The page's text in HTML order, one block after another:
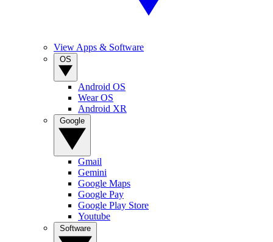
View Apps & Software
Android OS
Wear OS
Android XR
Gmail
Gemini
Google Maps
Google Pay
Google Play Store
Youtube